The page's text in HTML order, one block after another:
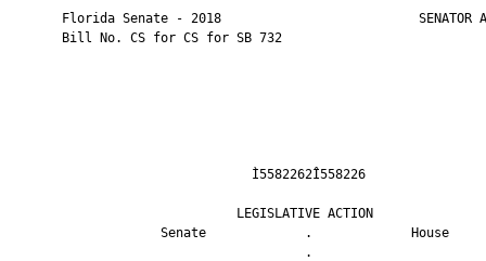
Florida Senate - 2018                          SENATOR
       Bill No. CS for CS for SB 732
LEGISLATIVE
Senate             .